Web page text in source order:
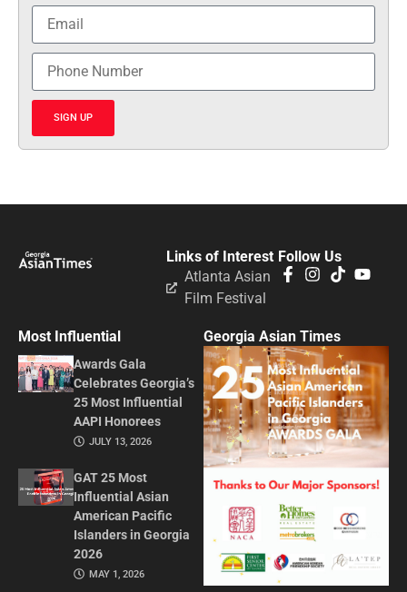
SIGN UP
Follow Us
Links of Interest
Atlanta Asian
Film Festival
Most Influential
Awards Gala
Celebrates Georgia’s
25 Most Influential
AAPI Honorees
JULY 13, 2026
GAT 25 Most
Influential Asian
American Pacific
Islanders in Georgia
2026
MAY 1, 2026
Georgia Asian Times